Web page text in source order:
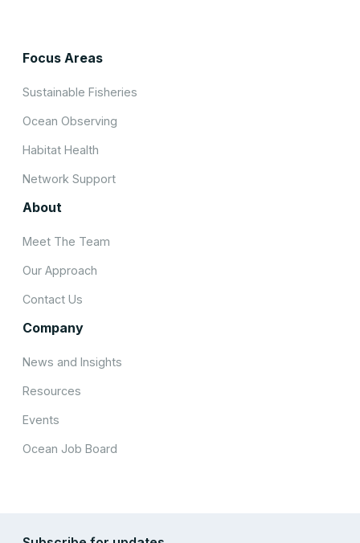
Focus Areas
Sustainable Fisheries
Ocean Observing
Habitat Health
Network Support
About
Meet The Team
Our Approach
Contact Us
Company
News and Insights
Resources
Events
Ocean Job Board